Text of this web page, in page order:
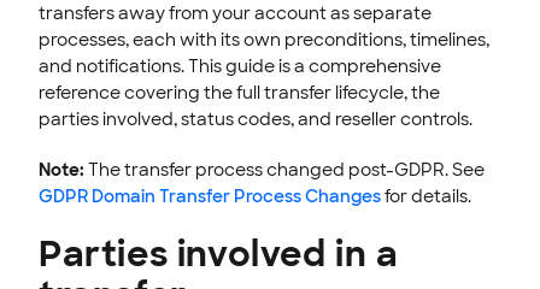
STOREFRONT KNOWLEDGE BASE
CLOUD HOSTING
transfers away from your account as separate
processes, each with its own preconditions, timelines,
and notifications. This guide is a comprehensive
reference covering the full transfer lifecycle, the
parties involved, status codes, and reseller controls.
Note: The transfer process changed post-GDPR. See
GDPR Domain Transfer Process Changesfor details.
Parties involved in a